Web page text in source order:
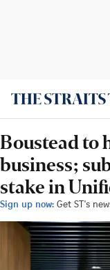
Boustead to
business;
stake in
Sign up now: Get ST's